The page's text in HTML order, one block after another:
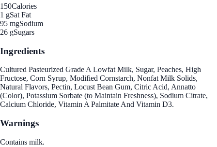
150Calories
1 gSat Fat
95 mgSodium
26 gSugars
Ingredients
Cultured Pasteurized Grade A Lowfat Milk, Sugar, Peaches, High
Fructose, Corn Syrup, Modified Cornstarch, Nonfat Milk Solids,
Natural Flavors, Pectin, Locust Bean Gum, Citric Acid, Annatto
(Color), Potassium Sorbate (to Maintain Freshness), Sodium Citrate,
Calcium Chloride, Vitamin A Palmitate And Vitamin D3.
Warnings
Contains milk.